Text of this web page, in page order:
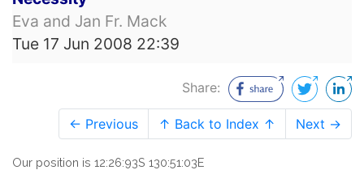
Eva and Jan Fr. Mack
Tue 17 Jun 2008 22:39
Share:
← Previous ↑ Back to Index ↑ Next →
Our position is 12:26:93S 130:51:03E